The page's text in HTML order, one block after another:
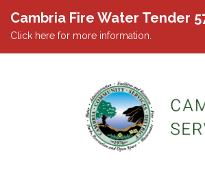
Cambria Fire Water Tender
Click here for more information.